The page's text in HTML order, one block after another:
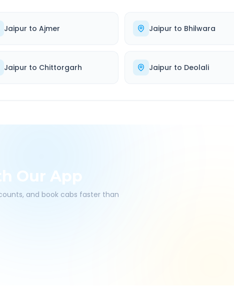
Jaipur to Ajmer Jaipur to Bhilwara
Jaipur to Chittorgarh Jaipur to Deolali
Our App
and book cabs faster than